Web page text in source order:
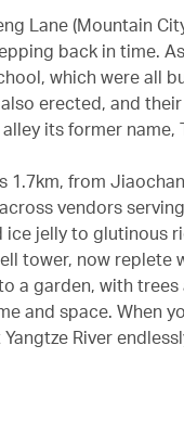
Lane (Mountain
back in time.
which were all
erected, and
its former name,
1.7km, from
vendors
jelly to glutinous
tower, now replete
a garden, with
and space. When
River